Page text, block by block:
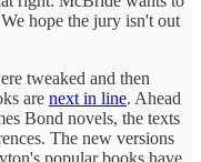
hope the jury isn't out
tweaked and then
are next in line. Ahead
Bond novels, the texts
The new versions
popular books have